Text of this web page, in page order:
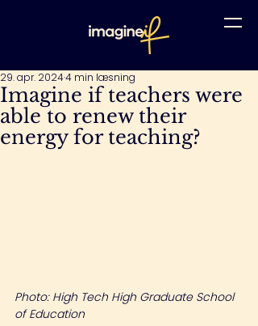
Imagine if teachers were
able to renew their
energy for teaching?
29. apr. 20244 min læsning
Photo: High Tech High Graduate School
of Education